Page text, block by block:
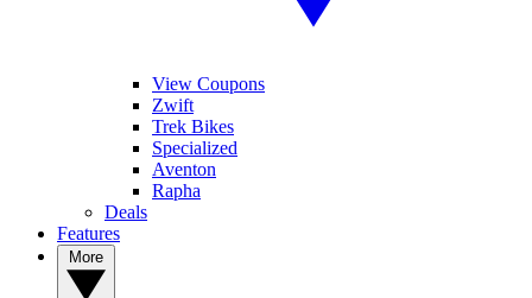
View Coupons
Zwift
Trek Bikes
Specialized
Aventon
Rapha
Deals
Features